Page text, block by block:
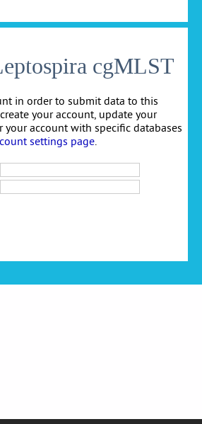
cgMLST
in order to submit data to this
your account, update your
your account with specific databases
settings page